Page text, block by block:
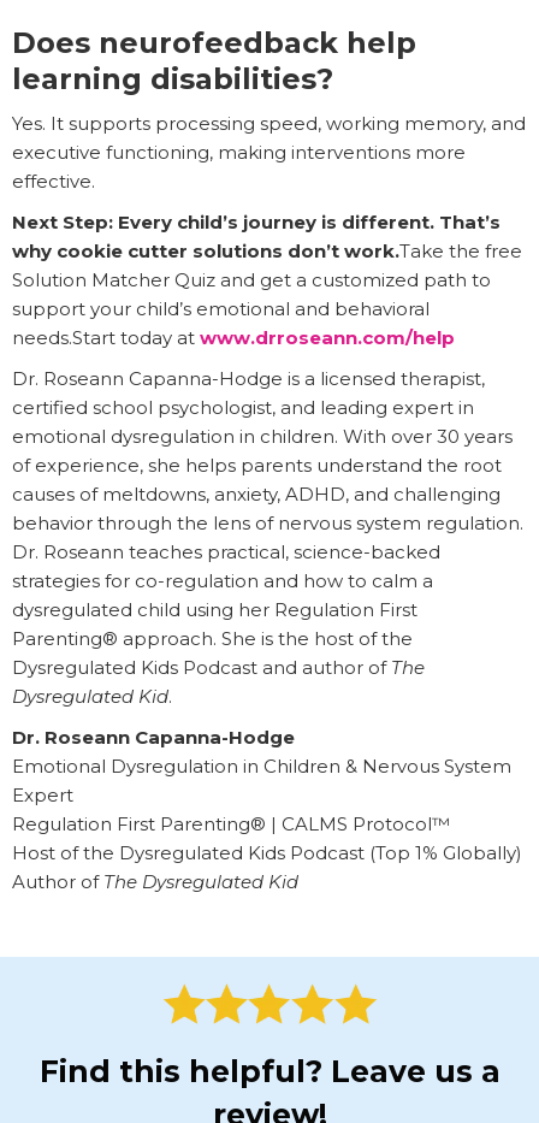
Does neurofeedback help
learning disabilities?
Yes. It supports processing speed, working memory, and
executive functioning, making interventions more
effective.
Next Step: Every child’s journey is different. That’s
why cookie cutter solutions don’t work.Take the free
Solution Matcher Quiz and get a customized path to
support your child’s emotional and behavioral
needs.Start today at www.drroseann.com/help
Dr. Roseann Capanna-Hodge is a licensed therapist,
certified school psychologist, and leading expert in
emotional dysregulation in children. With over 30 years
of experience, she helps parents understand the root
causes of meltdowns, anxiety, ADHD, and challenging
behavior through the lens of nervous system regulation.
Dr. Roseann teaches practical, science-backed
strategies for co-regulation and how to calm a
dysregulated child using her Regulation First
Parenting® approach. She is the host of the
Dysregulated Kids Podcast and author of The
Dysregulated Kid.
Dr. Roseann Capanna-Hodge
Emotional Dysregulation in Children & Nervous System
Expert
Regulation First Parenting® | CALMS Protocol™
Host of the Dysregulated Kids Podcast (Top 1% Globally)
Author of The Dysregulated Kid
Find this helpful? Leave us a
review!